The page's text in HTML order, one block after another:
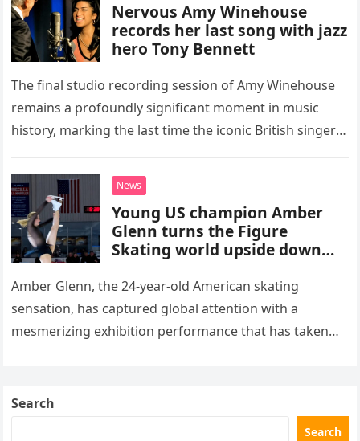
Nervous Amy Winehouse
records her last song with jazz
hero Tony Bennett
The final studio recording session of Amy Winehouse
remains a profoundly significant moment in music
history, marking the last time the iconic British singer
death. This…
News
Young US champion Amber
Glenn turns the Figure
Skating world upside down
routine
Amber Glenn, the 24-year-old American skating
sensation, has captured global attention with a
mesmerizing exhibition performance that has taken
Search
Search